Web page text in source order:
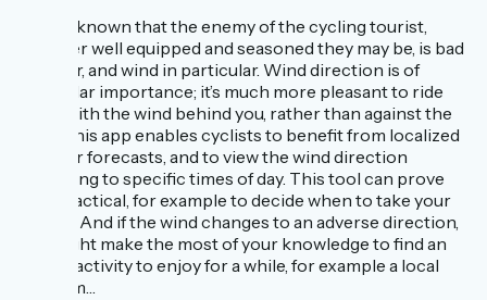
It’s well known that the enemy of the cycling tourist,
however well equipped and seasoned they may be, is bad
weather, and wind in particular. Wind direction is of
particular importance; it’s much more pleasant to ride
along with the wind behind you, rather than against the
wind. This app enables cyclists to benefit from localized
weather forecasts, and to view the wind direction
according to specific times of day. This tool can prove
very practical, for example to decide when to take your
breaks. And if the wind changes to an adverse direction,
you might make the most of your knowledge to find an
indoor activity to enjoy for a while, for example a local
museum…